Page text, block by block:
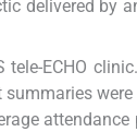
delivered by
ECHO
were
attendance